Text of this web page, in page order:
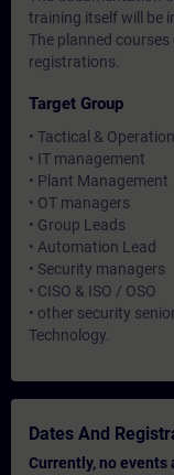
training itself will be
The planned
registrations.
Target Group
• Tactical &
• IT management
• Plant Management
• OT managers
• Group Leads
• Automation Lead
• Security managers
• CISO & ISO / OSO
• other security
Technology.
Dates And
Currently, no events